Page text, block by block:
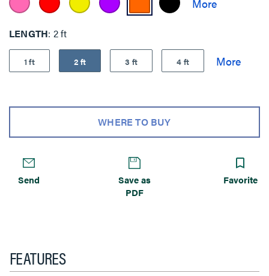
LENGTH 2 ft
1 ft 2 ft 3 ft 4 ft
WHERE TO BUY
Send
Save as
PDF
Favorite
FEATURES